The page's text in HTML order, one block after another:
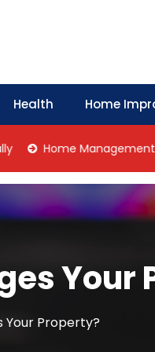
Health Home
Management Tips for
Your
Your Property?